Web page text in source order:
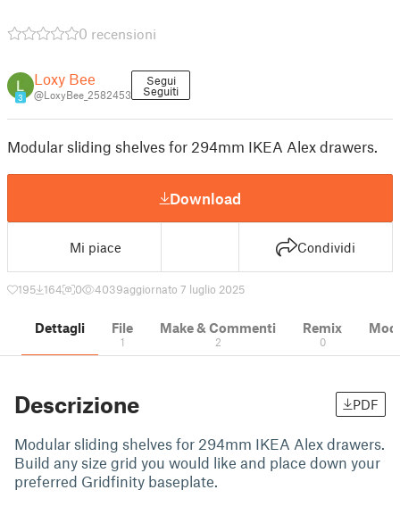
0 recensioni
3
Loxy Bee
@LoxyBee_2582453
Segui
Seguiti
Modular sliding shelves for 294mm IKEA Alex drawers.
Download
Mi piace Condividi
195 164 0 4039aggiornato 7 luglio 2025
Dettagli File
1
Make & Commenti
2
Remix
0
Descrizione PDF
Modular sliding shelves for 294mm IKEA Alex drawers.
Build any size grid you would like and place down your
preferred Gridfinity baseplate.